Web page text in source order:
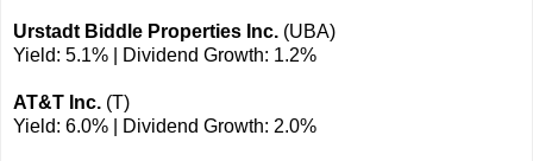
Urstadt Biddle Properties Inc. (UBA)
Yield: 5.1% | Dividend Growth: 1.2%
AT&T Inc. (T)
Yield: 6.0% | Dividend Growth: 2.0%